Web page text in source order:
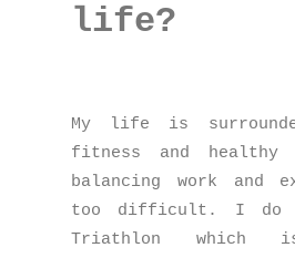
life?
My life is
fitness and
balancing work and
too difficult. I do
Triathlon which is